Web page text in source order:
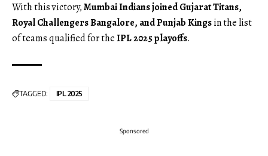
With this victory,Mumbai Indians joined Gujarat Titans,
Royal Challengers Bangalore, and Punjab Kingsin the list
of teams qualified for theIPL 2025 playoffs.
TAGGED: IPL 2025
Sponsored